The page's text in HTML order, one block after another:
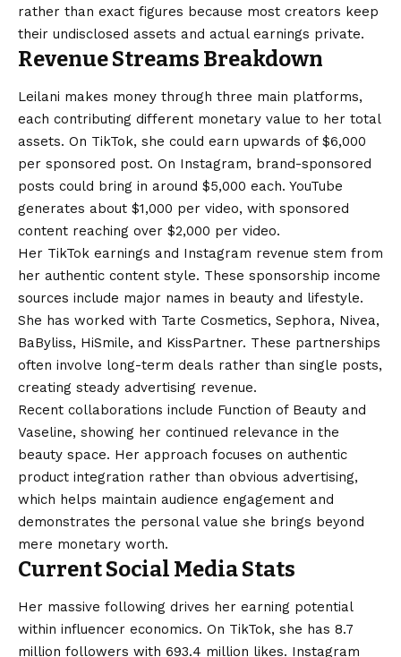
rather than exact figures because most creators keep
their undisclosed assets and actual earnings private.
Revenue Streams Breakdown
Leilani makes money through three main platforms,
each contributing different monetary value to her total
assets. On TikTok, she could earn upwards of $6,000
per sponsored post. On Instagram, brand-sponsored
posts could bring in around $5,000 each. YouTube
generates about $1,000 per video, with sponsored
content reaching over $2,000 per video.
Her TikTok earnings and Instagram revenue stem from
her authentic content style. These sponsorship income
sources include major names in beauty and lifestyle.
She has worked with Tarte Cosmetics, Sephora, Nivea,
BaByliss, HiSmile, and KissPartner. These partnerships
often involve long-term deals rather than single posts,
creating steady advertising revenue.
Recent collaborations include Function of Beauty and
Vaseline, showing her continued relevance in the
beauty space. Her approach focuses on authentic
product integration rather than obvious advertising,
which helps maintain audience engagement and
demonstrates the personal value she brings beyond
mere monetary worth.
Current Social Media Stats
Her massive following drives her earning potential
within influencer economics. On TikTok, she has 8.7
million followers with 693.4 million likes. Instagram